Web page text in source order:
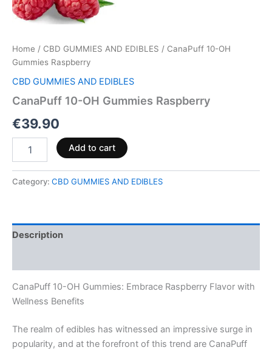
Home / CBD GUMMIES AND EDIBLES / CanaPuff 10-OH
Gummies Raspberry
CBD GUMMIES AND EDIBLES
CanaPuff 10-OH Gummies Raspberry
€39.90
Add to cart
Category: CBD GUMMIES AND EDIBLES
Description
CanaPuff 10-OH Gummies: Embrace Raspberry Flavor with
Wellness Benefits
The realm of edibles has witnessed an impressive surge in
popularity, and at the forefront of this trend are CanaPuff